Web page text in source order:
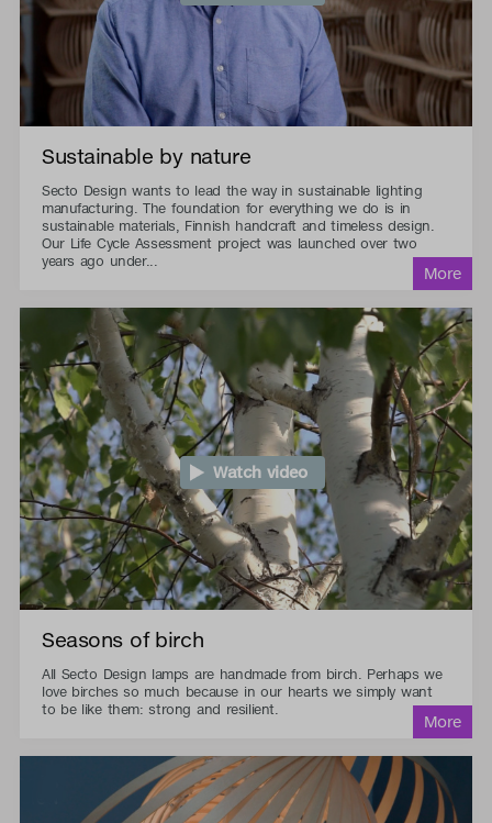
Sustainable by nature
Secto Design wants to lead the way in sustainable lighting
manufacturing. The foundation for everything we do is in
sustainable materials, Finnish handcraft and timeless design.
Our Life Cycle Assessment project was launched over two
years ago under...
Watch video
Seasons of birch
All Secto Design lamps are handmade from birch. Perhaps we
love birches so much because in our hearts we simply want
to be like them: strong and resilient.